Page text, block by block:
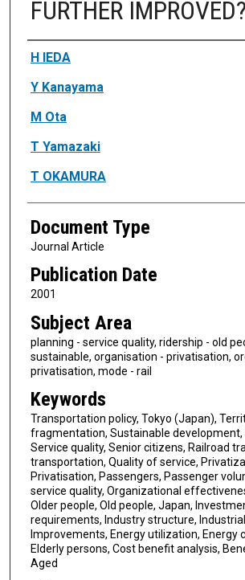
FURTHER IMPROVED?
Authors
H IEDA
Y Kanayama
M Ota
T Yamazaki
T OKAMURA
Document Type
Journal Article
Publication Date
2001
Subject Area
planning - service quality, ridership - old
sustainable, organisation - privatisation,
privatisation, mode - rail
Keywords
Transportation policy, Tokyo (Japan),
fragmentation, Sustainable development,
Service quality, Senior citizens, Railroad
transportation, Quality of service,
Privatisation, Passengers, Passenger
service quality, Organizational
Older people, Old people, Japan,
requirements, Industry structure,
Improvements, Energy utilization, Energy
Elderly persons, Cost benefit analysis,
Aged